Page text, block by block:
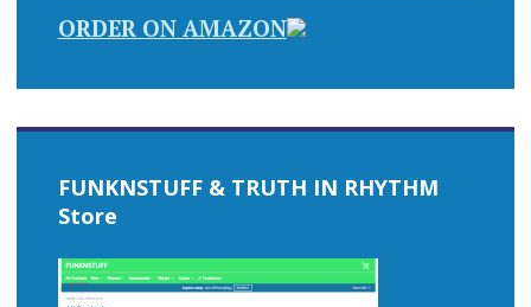
ORDER ON AMAZON
FUNKNSTUFF & TRUTH IN RHYTHM
Store